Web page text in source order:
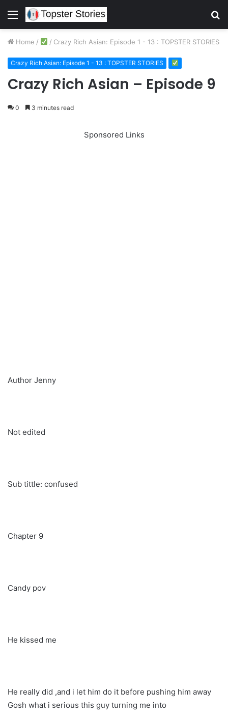
Menu
Home / / Crazy Rich Asian: Episode 1 - 13 : TOPSTER STORIES
Crazy Rich Asian: Episode 1 - 13 : TOPSTER STORIES
Crazy Rich Asian – Episode 9
0 3 minutes read
Sponsored Links
Author Jenny
Not edited
Sub tittle: confused
Chapter 9
Candy pov
He kissed me
He really did ,and i let him do it before pushing him away
Gosh what i serious this guy turning me into